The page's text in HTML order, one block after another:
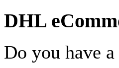
DHL
Do you have